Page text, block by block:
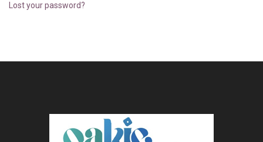
Lost your password?